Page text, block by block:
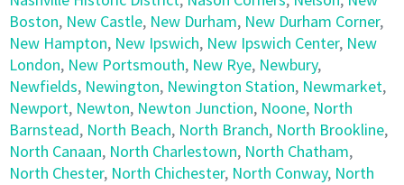
Boston, New Castle, New Durham, New Durham Corner,
New Hampton, New Ipswich, New Ipswich Center, New
London, New Portsmouth, New Rye, Newbury,
Newfields, Newington, Newington Station, Newmarket,
Newport, Newton, Newton Junction, Noone, North
Barnstead, North Beach, North Branch, North Brookline,
North Canaan, North Charlestown, North Chatham,
North Chester, North Chichester, North Conway, North